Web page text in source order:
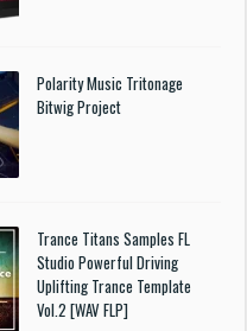
Polarity Music Tritonage
Bitwig Project
Trance Titans Samples FL
Studio Powerful Driving
Uplifting Trance Template
Vol.2 [WAV FLP]